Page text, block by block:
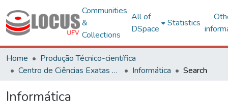
Communities
&
Collections
All of
DSpace
Statistics
Home
Produção Técnico-científica
Centro de Ciências Exatas e Tecnológicas
Informática Search
Informática